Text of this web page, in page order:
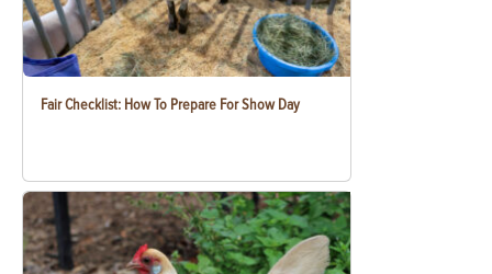
Fair Checklist: How To Prepare For Show Day